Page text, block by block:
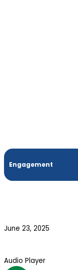
Engagement
June 23, 2025
Audio Player